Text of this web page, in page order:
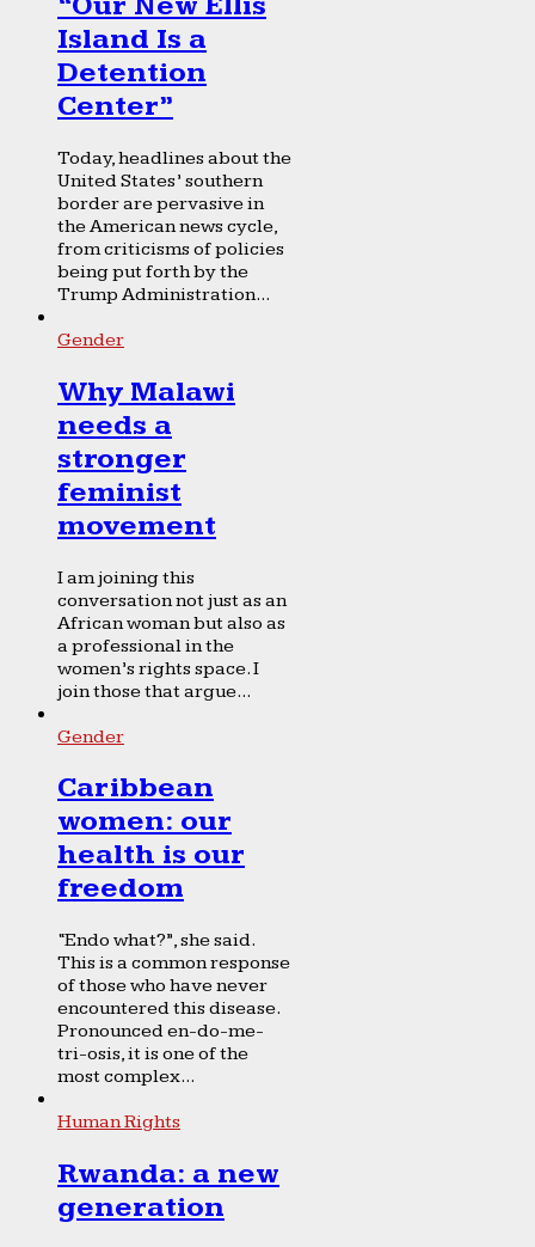
Island Is a
Detention
Center”
Today, headlines about the
United States’ southern
border are pervasive in
the American news cycle,
from criticisms of policies
being put forth by the
Trump Administration...
Gender
Why Malawi
needs a
stronger
feminist
movement
I am joining this
conversation not just as an
African woman but also as
a professional in the
women’s rights space. I
join those that argue...
Gender
Caribbean
women: our
health is our
freedom
“Endo what?”, she said.
This is a common response
of those who have never
encountered this disease.
Pronounced en-do-me-
tri-osis, it is one of the
most complex...
Human Rights
Rwanda: a new
generation